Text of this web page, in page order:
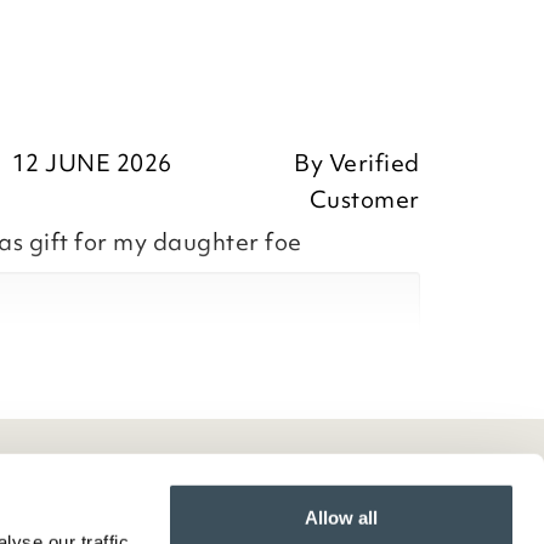
Allow all
12 JUNE 2026 ByVerified
Customer
gift for my daughter foe
feedback, we are pleased
William Morris Strawberry Thief
purchased, we appreciate you